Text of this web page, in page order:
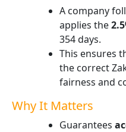
A company
applies the
354 days.
This ensures
the correct
fairness and
Why It Matters
Guarantees